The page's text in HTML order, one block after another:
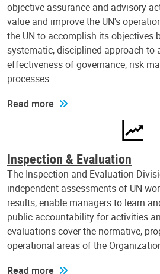
objective assurance and advisory
value and improve the UN's
the UN to accomplish its objectives
systematic, disciplined approach to
effectiveness of governance, risk
processes.
Read more
Inspection & Evaluation
The Inspection and Evaluation
independent assessments of UN
results, enable managers to learn
public accountability for activities
evaluations cover the normative,
operational areas of the
Read more